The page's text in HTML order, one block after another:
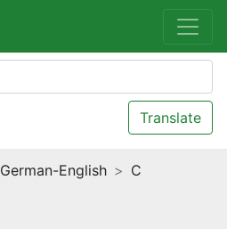
Translate
German-English
C